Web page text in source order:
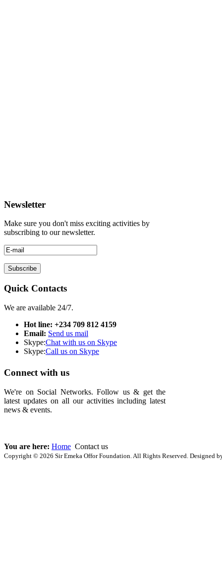
Newsletter
Make sure you don't miss exciting activities by
subscribing to our newsletter.
Quick Contacts
We are available 24/7.
Hot line: +234 709 812 4159
Email: Send us mail
Skype:Chat with us on Skype
Skype:Call us on Skype
Connect with us
We're on Social Networks. Follow us & get the
latest updates on all our activities including latest
news & events.
You are here: Home Contact us
Copyright © 2026 Sir Emeka Offor Foundation. All Rights Reserved. Designed